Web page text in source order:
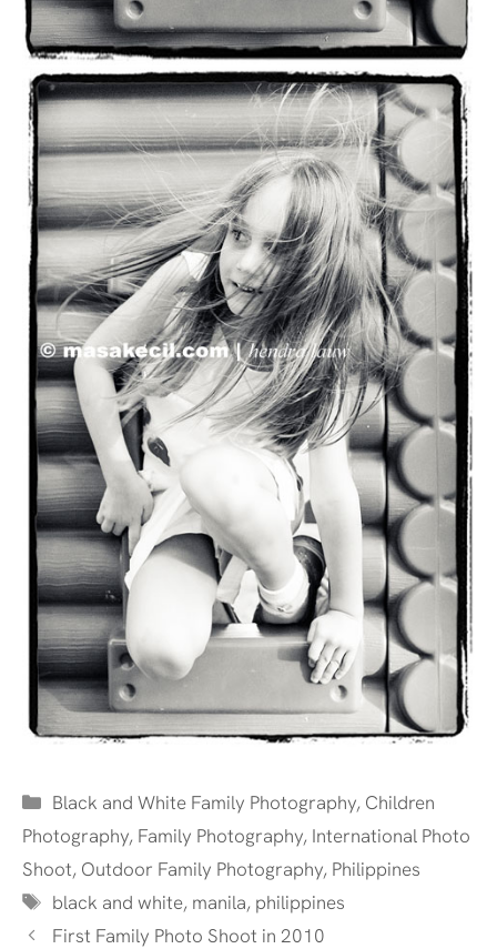
Categories
Black and White Family Photography, Children
Photography, Family Photography, International Photo
Shoot, Outdoor Family Photography, Philippines
Tags
black and white, manila, philippines
First Family Photo Shoot in 2010